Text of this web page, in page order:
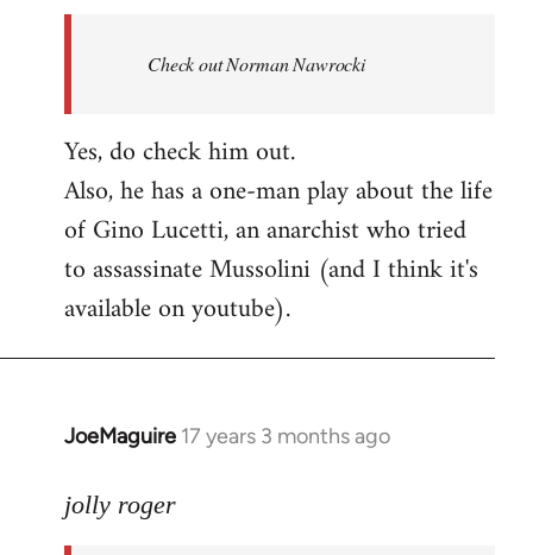
Check out Norman Nawrocki
Yes, do check him out.
Also, he has a one-man play about the life
of Gino Lucetti, an anarchist who tried
to assassinate Mussolini (and I think it's
available on youtube).
JoeMaguire 17 years 3 months ago
In
to
jolly roger